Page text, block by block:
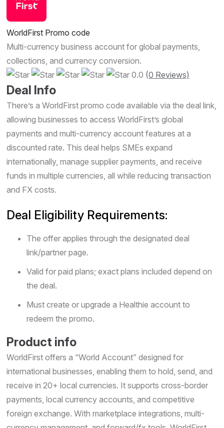
WorldFirst Promo code
Multi-currency business account for global payments,
collections, and currency conversion.
0.0 (0 Reviews)
Deal Info
There’s a WorldFirst promo code available via the deal link,
allowing businesses to access WorldFirst’s global
payments and multi-currency account features at a
discounted rate. This deal helps SMEs expand
internationally, manage supplier payments, and receive
funds in multiple currencies, all while reducing transaction
and FX costs.
Deal Eligibility Requirements:
The offer applies through the designated deal
link/partner page.
Valid for paid plans; exact plans included depend on
the deal.
Must create or upgrade a Healthie account to
redeem the promo.
Product info
WorldFirst offers a “World Account” designed for
international businesses, enabling them to hold, send, and
receive in 20+ local currencies. It supports cross-border
payments, local currency accounts, and competitive
foreign exchange. With marketplace integrations, multi-